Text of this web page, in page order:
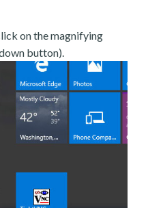
on the magnifying
button).